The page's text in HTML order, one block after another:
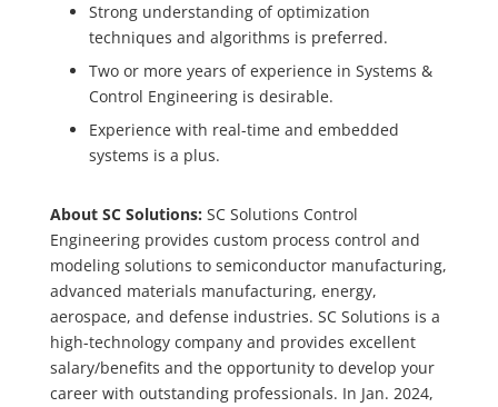
Strong understanding of optimization
techniques and algorithms is preferred.
Two or more years of experience in Systems &
Control Engineering is desirable.
Experience with real-time and embedded
systems is a plus.
About SC Solutions: SC Solutions Control
Engineering provides custom process control and
modeling solutions to semiconductor manufacturing,
advanced materials manufacturing, energy,
aerospace, and defense industries. SC Solutions is a
high-technology company and provides excellent
salary/benefits and the opportunity to develop your
career with outstanding professionals. In Jan. 2024,